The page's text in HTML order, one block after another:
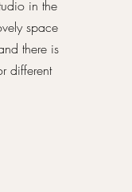
in the
space
there is
different